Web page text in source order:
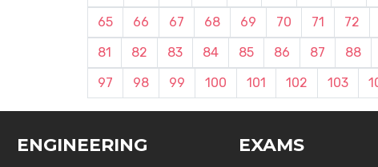
65
66 67 68 69 70 71 72
81
82 83 84 85 86 87 88
97
98 99 100 101 102 103
ENGINEERING EXAMS